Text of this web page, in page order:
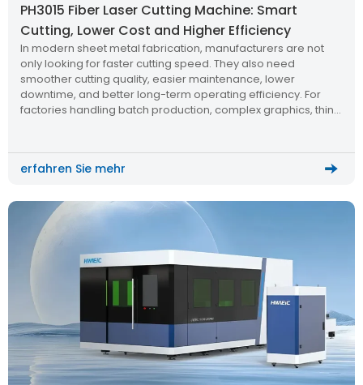
PH3015 Fiber Laser Cutting Machine: Smart
Cutting, Lower Cost and Higher Efficiency
In modern sheet metal fabrication, manufacturers are not
only looking for faster cutting speed. They also need
smoother cutting quality, easier maintenance, lower
downtime, and better long-term operating efficiency. For
factories handling batch production, complex graphics, thin
cost and delivery capacity.
erfahren Sie mehr